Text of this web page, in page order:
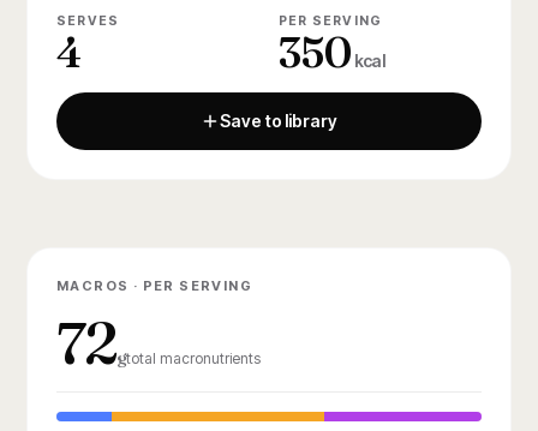
SERVES
4
PER SERVING
350 kcal
Save to library
MACROS · PER SERVING
72gtotal macronutrients